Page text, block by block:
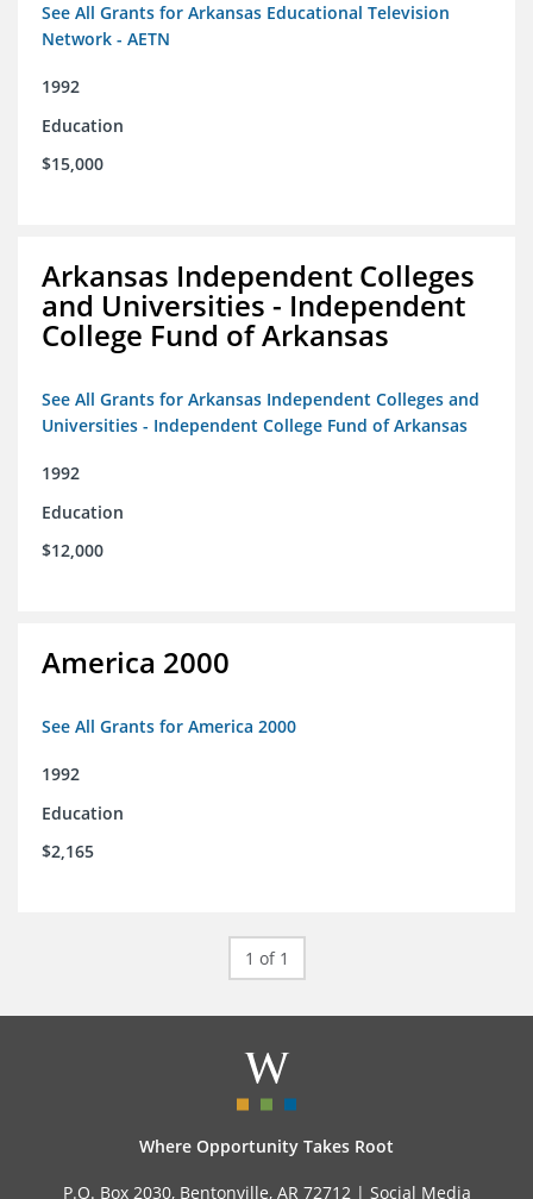
See All Grants for Arkansas Educational Television
Network - AETN
1992
Education
$15,000
Arkansas Independent Colleges
and Universities - Independent
College Fund of Arkansas
See All Grants for Arkansas Independent Colleges and
Universities - Independent College Fund of Arkansas
1992
Education
$12,000
America 2000
See All Grants for America 2000
1992
Education
$2,165
1 of 1
Where Opportunity Takes Root
P.O. Box 2030, Bentonville, AR 72712 | Social Media